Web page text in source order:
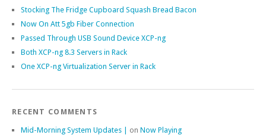
Stocking The Fridge Cupboard Squash Bread Bacon
Now On Att 5gb Fiber Connection
Passed Through USB Sound Device XCP-ng
Both XCP-ng 8.3 Servers in Rack
One XCP-ng Virtualization Server in Rack
RECENT COMMENTS
Mid-Morning System Updates | on Now Playing